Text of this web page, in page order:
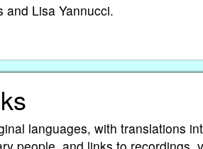
and Lisa Yannucci.
languages, with translations